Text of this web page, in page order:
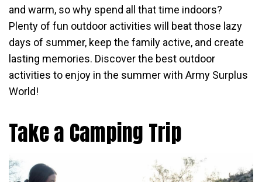
and warm, so why spend all that time indoors?
Plenty of fun outdoor activities will beat those lazy
days of summer, keep the family active, and create
lasting memories. Discover the best outdoor
activities to enjoy in the summer with Army Surplus
World!
Take a Camping Trip